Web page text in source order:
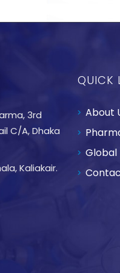
3rd
C/A, Dhaka
Kaliakair.
QUICK
About